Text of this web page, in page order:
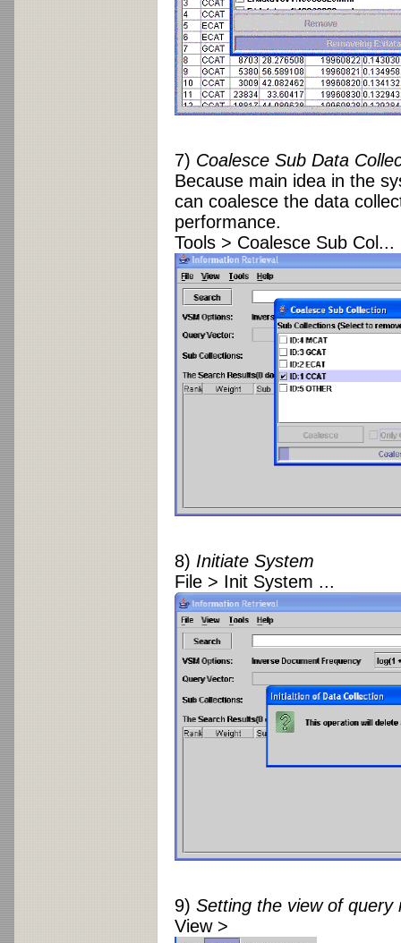
7) Coalesce Sub Data
Because main idea in the
can coalesce the data
performance.
Tools > Coalesce Sub Col...
8) Initiate System
File > Init System ...
9) Setting the view of query
View >